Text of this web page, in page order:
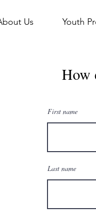
Us Youth
How
First name
Last name